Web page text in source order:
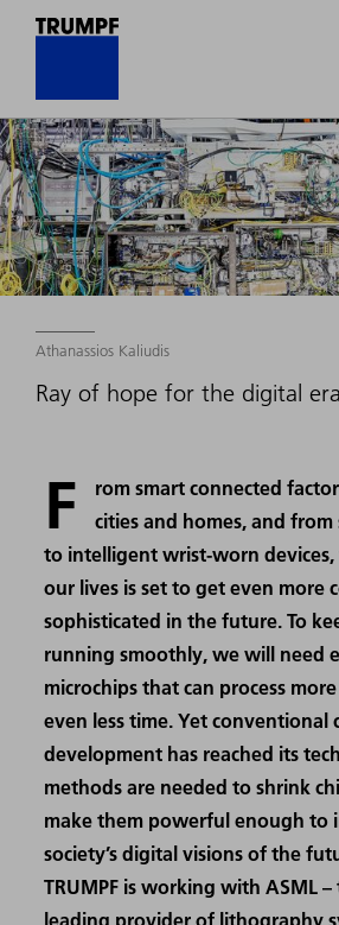
Athanassios Kaliudis
Ray of hope for the digital era
F
rom smart connected
cities and homes, and
to intelligent wrist-worn
our lives is set to get even more
sophisticated in the future. To
running smoothly, we will need
microchips that can process
even less time. Yet conventional
development has reached its
methods are needed to shrink
make them powerful enough to
society’s digital visions of the
TRUMPF is working with ASML –